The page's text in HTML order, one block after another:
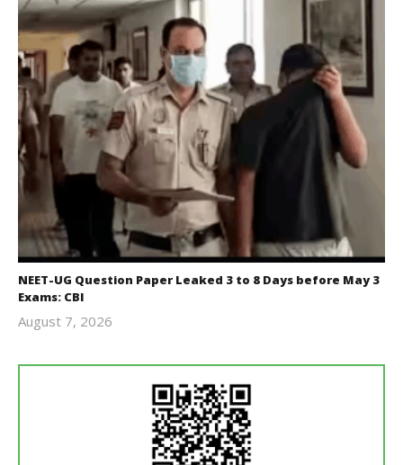
NEET-UG Question Paper Leaked 3 to 8 Days before May 3
Exams: CBI
August 7, 2026